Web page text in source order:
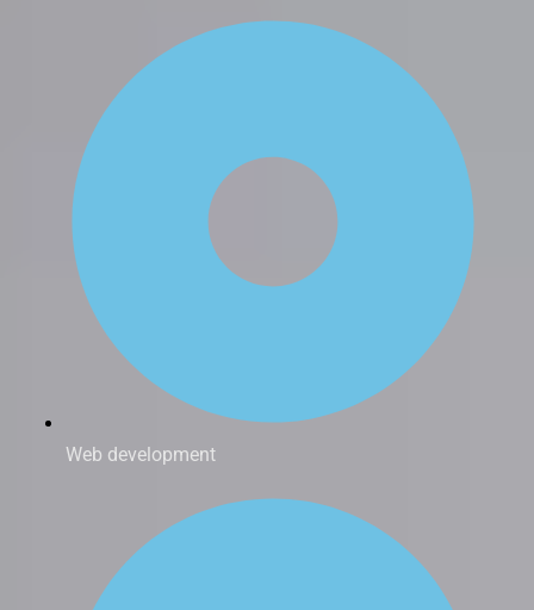
Web development